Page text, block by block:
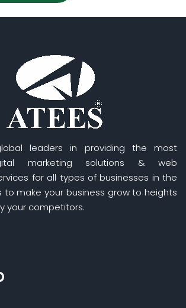
leaders in providing the most
marketing solutions & web
for all types of businesses in the
to make your business grow to heights
your competitors.